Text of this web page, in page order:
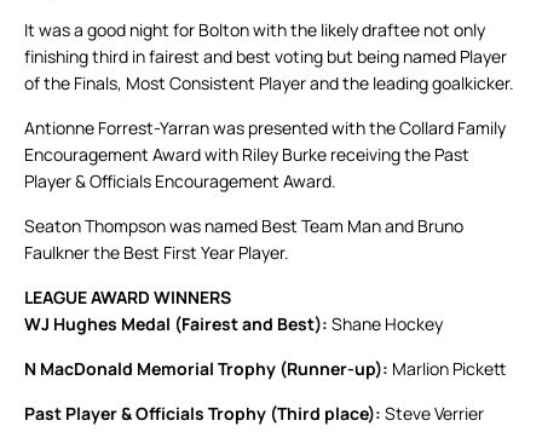
It was a good night for Bolton with the likely draftee not only
finishing third in fairest and best voting but being named Player
of the Finals, Most Consistent Player and the leading goalkicker.
Antionne Forrest-Yarran was presented with the Collard Family
Encouragement Award with Riley Burke receiving the Past
Player & Officials Encouragement Award.
Seaton Thompson was named Best Team Man and Bruno
Faulkner the Best First Year Player.
LEAGUE AWARD WINNERS
WJ Hughes Medal (Fairest and Best): Shane Hockey
N MacDonald Memorial Trophy (Runner-up): Marlion Pickett
Past Player & Officials Trophy (Third place): Steve Verrier